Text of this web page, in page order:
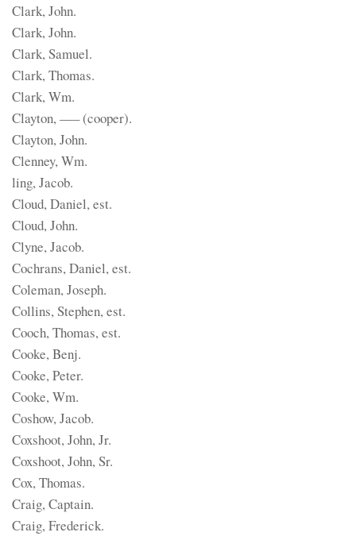
Clark, John.
Clark, John.
Clark, Samuel.
Clark, Thomas.
Clark, Wm.
Clayton, —– (cooper).
Clayton, John.
Clenney, Wm.
ling, Jacob.
Cloud, Daniel, est.
Cloud, John.
Clyne, Jacob.
Cochrans, Daniel, est.
Coleman, Joseph.
Collins, Stephen, est.
Cooch, Thomas, est.
Cooke, Benj.
Cooke, Peter.
Cooke, Wm.
Coshow, Jacob.
Coxshoot, John, Jr.
Coxshoot, John, Sr.
Cox, Thomas.
Craig, Captain.
Craig, Frederick.